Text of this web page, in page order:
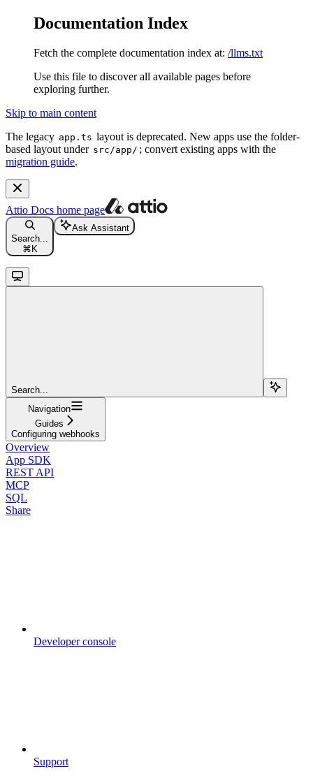
Documentation Index
Fetch the complete documentation index at: /llms.txt
Use this file to discover all available pages before
exploring further.
Skip to main content
The legacy app.ts layout is deprecated. New apps use the folder-
based layout under src/app/ ; convert existing apps with the
migration guide.
Attio Docs home page
Search...
⌘ K
Ask Assistant
Search...
Navigation
Guides
Configuring webhooks
Overview
App SDK
REST API
MCP
SQL
Share
Developer console
Support